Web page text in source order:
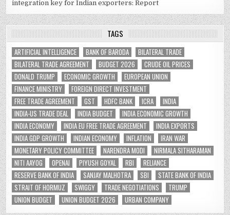
integration key for Indian exporters: Report
TAGS
ARTIFICIAL INTELLIGENCE BANK OF BARODA
BILATERAL TRADE
BILATERAL TRADE AGREEMENT
BUDGET 2026
CRUDE OIL PRICES
DONALD TRUMP
ECONOMIC GROWTH
EUROPEAN UNION
FINANCE MINISTRY
FOREIGN DIRECT INVESTMENT
FREE TRADE AGREEMENT
GST HDFC BANK ICRA
INDIA
INDIA-US TRADE DEAL
INDIA BUDGET
INDIA ECONOMIC GROWTH
INDIA ECONOMY
INDIA EU FREE TRADE AGREEMENT
INDIA EXPORTS
INDIA GDP GROWTH
INDIAN ECONOMY INFLATION
IRAN WAR
MONETARY POLICY COMMITTEE
NARENDRA MODI
NIRMALA SITHARAMAN
NITI AAYOG
OPENAI PIYUSH GOYAL RBI
RELIANCE
RESERVE BANK OF INDIA
SANJAY MALHOTRA SBI
STATE BANK OF INDIA
STRAIT OF HORMUZ
SWIGGY TRADE NEGOTIATIONS
TRUMP
UNION BUDGET
UNION BUDGET 2026 URBAN COMPANY